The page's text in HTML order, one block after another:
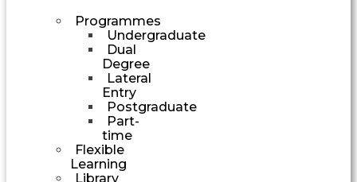
Programmes
Undergraduate
Dual
Degree
Lateral
Entry
Postgraduate
Part-
time
Flexible
Learning
Library